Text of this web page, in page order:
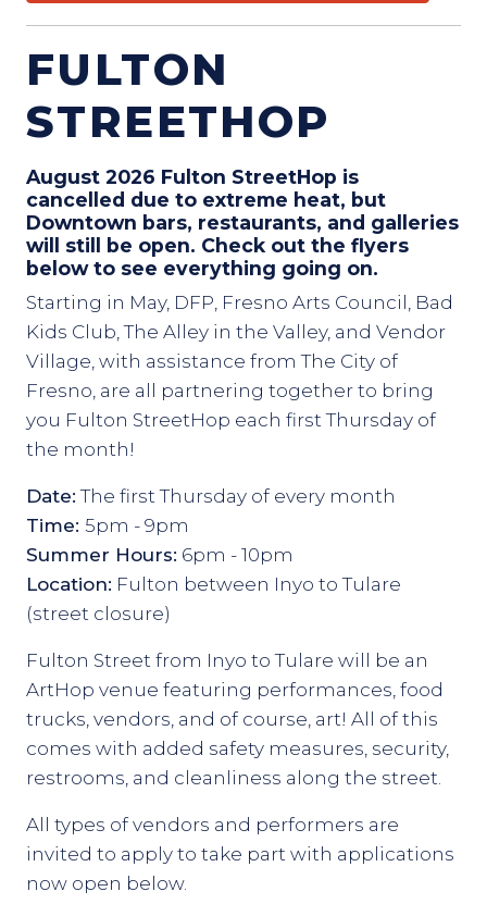
FULTON
STREETHOP
August 2026 Fulton StreetHop is
cancelled due to extreme heat, but
Downtown bars, restaurants, and galleries
will still be open. Check out the flyers
below to see everything going on.
Starting in May, DFP, Fresno Arts Council, Bad
Kids Club, The Alley in the Valley, and Vendor
Village, with assistance from The City of
Fresno, are all partnering together to bring
you Fulton StreetHop each first Thursday of
the month!
Date: The first Thursday of every month
Time: 5pm - 9pm
Summer Hours: 6pm - 10pm
Location: Fulton between Inyo to Tulare
(street closure)
Fulton Street from Inyo to Tulare will be an
ArtHop venue featuring performances, food
trucks, vendors, and of course, art! All of this
comes with added safety measures, security,
restrooms, and cleanliness along the street.
All types of vendors and performers are
invited to apply to take part with applications
now open below.